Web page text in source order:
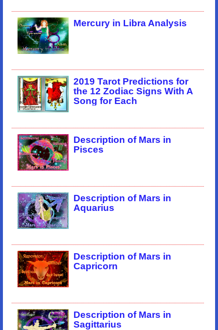
Mercury in Libra Analysis
2019 Tarot Predictions for
the 12 Zodiac Signs With A
Song for Each
Description of Mars in
Pisces
Description of Mars in
Aquarius
Description of Mars in
Capricorn
Description of Mars in
Sagittarius